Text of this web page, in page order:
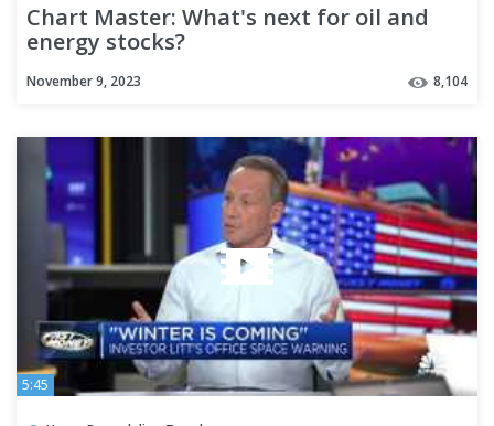
Chart Master: What's next for oil and
energy stocks?
November 9, 2023 8,104
5:45